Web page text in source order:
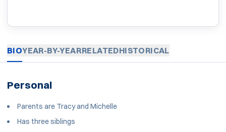
BIOYEAR-BY-YEARRELATEDHISTORICAL
Personal
Parents are Tracy and Michelle
Has three siblings